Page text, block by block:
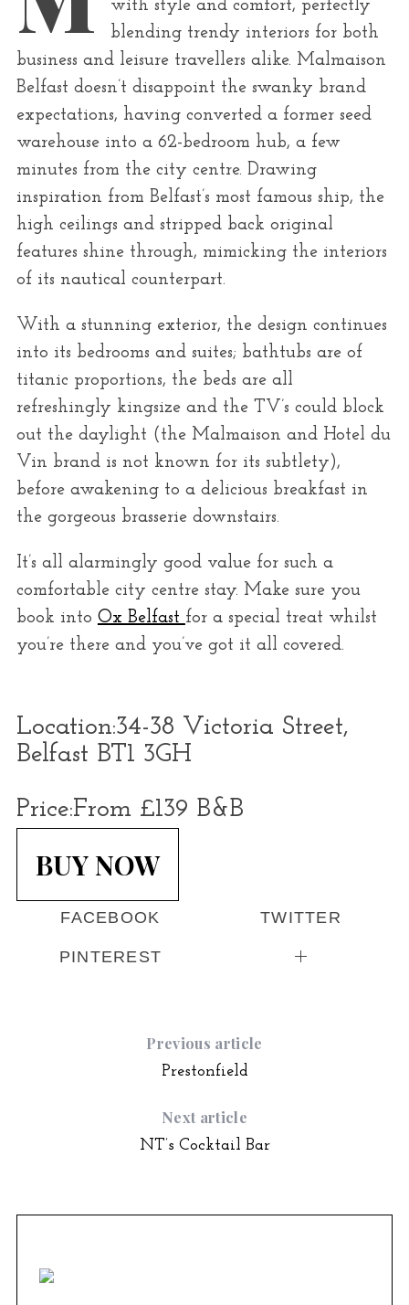
:
with style and comfort, perfectly
blending trendy interiors for both
business and leisure travellers alike. Malmaison
Belfast doesn’t disappoint the swanky brand
expectations, having converted a former seed
warehouse into a 62-bedroom hub, a few
minutes from the city centre. Drawing
inspiration from Belfast’s most famous ship, the
high ceilings and stripped back original
features shine through, mimicking the interiors
of its nautical counterpart.
With a stunning exterior, the design continues
into its bedrooms and suites; bathtubs are of
titanic proportions, the beds are all
refreshingly kingsize and the TV’s could block
out the daylight (the Malmaison and Hotel du
Vin brand is not known for its subtlety),
before awakening to a delicious breakfast in
the gorgeous brasserie downstairs.
It’s all alarmingly good value for such a
comfortable city centre stay. Make sure you
book into Ox Belfast for a special treat whilst
you’re there and you’ve got it all covered.
Location:34-38 Victoria Street,
Belfast BT1 3GH
Price:From £139 B&B
BUY NOW
FACEBOOK TWITTER
PINTEREST
Previous article
Prestonfield
Next article
NT’s Cocktail Bar